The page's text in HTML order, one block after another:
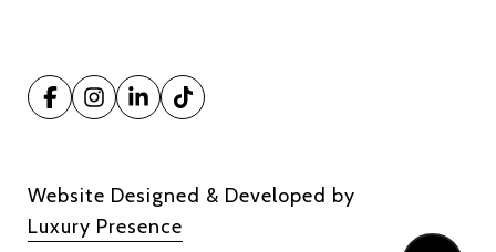
Website Designed & Developed by
Luxury Presence